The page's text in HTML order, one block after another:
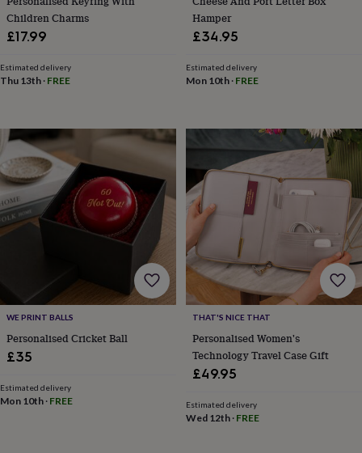
&
accessories
&
purses
Dressing
gownsJackets
shirtsBaby
toysBath
toys
Building
&
stacking
toysComforters
Musical
toys Playmats
toysRattles
&
teethersKids
toys
booksBooks
&
Children Charms
£17.99
Estimated delivery
Thu 13th · FREE
Hamper
£34.95
Estimated delivery
Mon 10th· FREE
WE PRINT BALLS
Personalised Cricket Ball
£35
Estimated delivery
Mon 10th · FREE
THAT'S NICE THAT
Personalised Women's
Technology Travel Case Gift
£49.95
Estimated delivery
Wed 12th· FREE